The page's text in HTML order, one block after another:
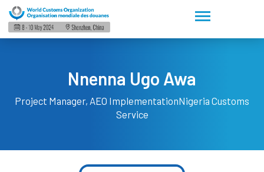
Nnenna Ugo Awa
Project Manager, AEO ImplementationNigeria Customs
Service